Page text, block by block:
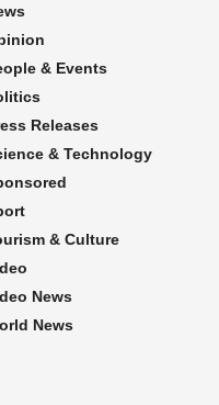
& Events
Releases
& Technology
& Culture
News
News